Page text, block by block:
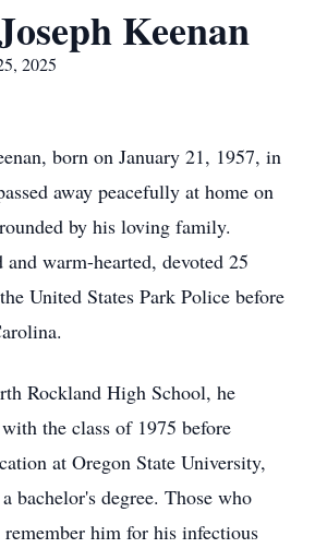
Keenan
2025
born on January 21, 1957, in
away peacefully at home on
by his loving family.
warm-hearted, devoted 25
United States Park Police before
Rockland High School, he
the class of 1975 before
at Oregon State University,
bachelor's degree. Those who
him for his infectious